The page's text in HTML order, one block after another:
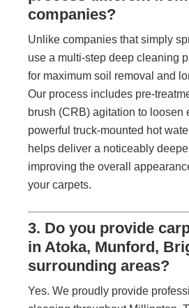
companies?
Unlike companies that simply
use a multi-step deep cleaning
for maximum soil removal and
Our process includes pre-
brush (CRB) agitation to loosen
powerful truck-mounted hot
helps deliver a noticeably
improving the overall
your carpets.
3. Do you provide
in Atoka, Munford,
surrounding areas?
Yes. We proudly provide